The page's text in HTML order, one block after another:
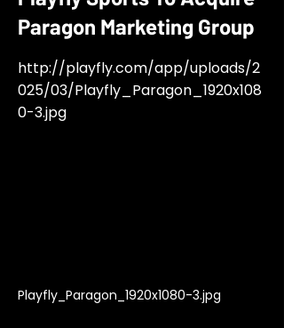
Paragon Marketing Group
http://playfly.com/app/uploads/2
025/03/Playfly_Paragon_1920x108
0-3.jpg
Playfly_Paragon_1920x1080-3.jpg